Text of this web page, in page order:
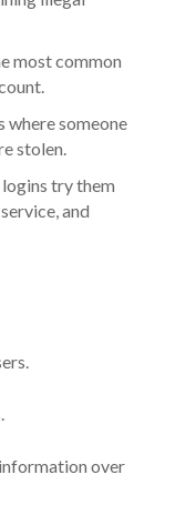
most common
where someone
stolen.
try them
and
over